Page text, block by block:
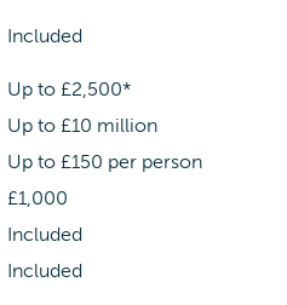
Included
Up to £2,500*
Up to £10 million
Up to £150 per person
£1,000
Included
Included